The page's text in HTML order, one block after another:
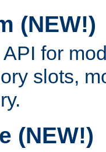
(NEW!)
for
slots,
(NEW!)